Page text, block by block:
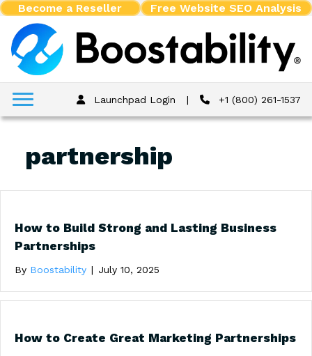
Become a Reseller Free Website SEO Analysis
Launchpad Login | +1 (800) 261-1537
partnership
How to Build Strong and Lasting Business
Partnerships
By Boostability | July 10, 2025
How to Create Great Marketing Partnerships